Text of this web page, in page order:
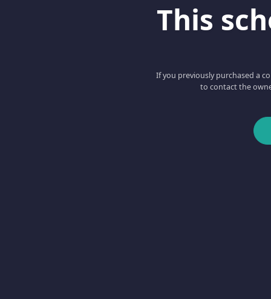
This
If you previously purchased a
to contact the